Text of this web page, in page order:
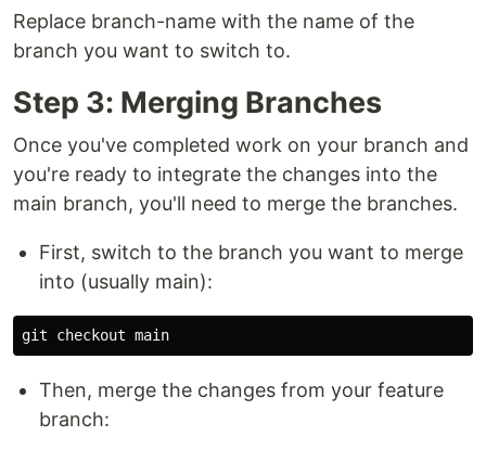
Replace branch-name with the name of the
branch you want to switch to.
Step 3: Merging Branches
Once you've completed work on your branch and
you're ready to integrate the changes into the
main branch, you'll need to merge the branches.
First, switch to the branch you want to merge
into (usually main):
Then, merge the changes from your feature
branch: